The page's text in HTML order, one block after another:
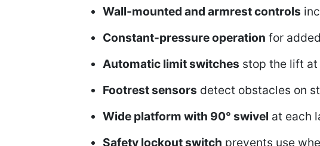
Wall-mounted and armrest controls
Constant-pressure operation for
Automatic limit switches stop the lift
Footrest sensors detect obstacles on
Wide platform with 90° swivel at each
Safety lockout switch prevents use